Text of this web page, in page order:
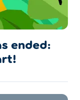
ended: